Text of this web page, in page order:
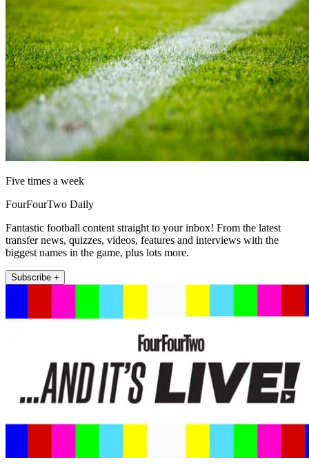
Five times a week
FourFourTwo Daily
Fantastic football content straight to your inbox! From the latest
transfer news, quizzes, videos, features and interviews with the
biggest names in the game, plus lots more.
Subscribe +